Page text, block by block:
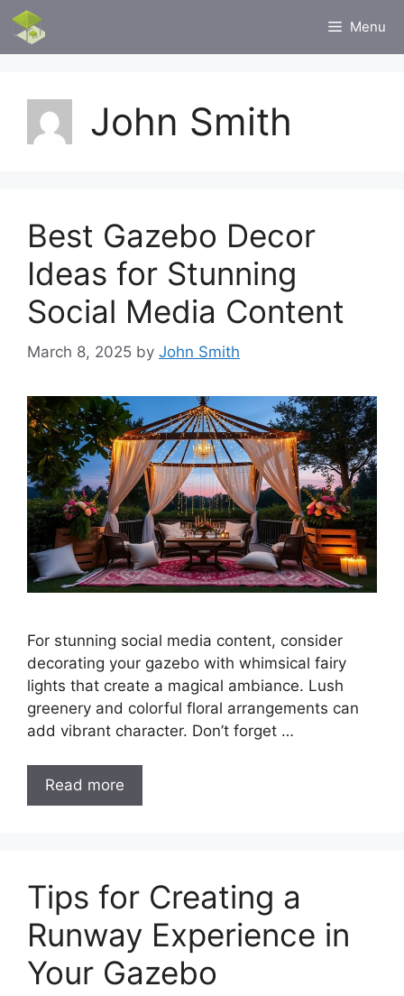
Skip
content
Menu
John Smith
Best Gazebo Decor
Ideas for Stunning
Social Media Content
March 8, 2025 by John Smith
For stunning social media content, consider
decorating your gazebo with whimsical fairy
lights that create a magical ambiance. Lush
greenery and colorful floral arrangements can
add vibrant character. Don’t forget …
Read more
Tips for Creating a
Runway Experience in
Your Gazebo